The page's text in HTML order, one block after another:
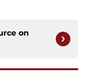
on